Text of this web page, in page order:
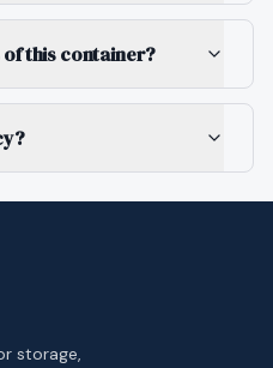
this container?
storage,